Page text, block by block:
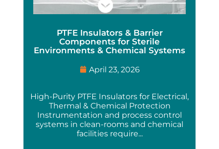
PTFE Insulators & Barrier
Components for Sterile
Environments & Chemical Systems
April 23, 2026
High-Purity PTFE Insulators for Electrical,
Thermal & Chemical Protection
Instrumentation and process control
systems in clean-rooms and chemical
facilities require...